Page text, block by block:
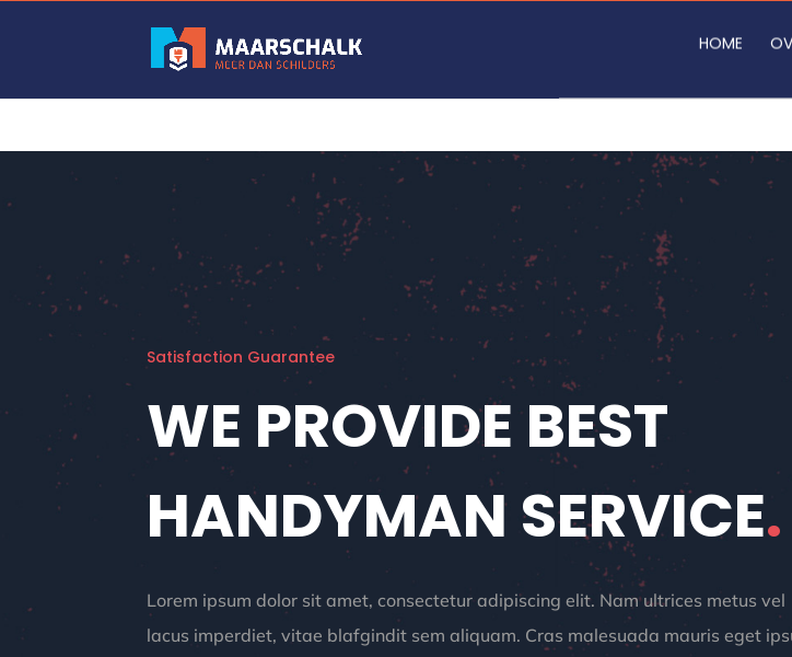
HOME
Satisfaction Guarantee
WE PROVIDE BEST
HANDYMAN SERVICE.
Lorem ipsum dolor sit amet, consectetur adipiscing elit. Nam ultrices metus vel
lacus imperdiet, vitae blafgindit sem aliquam. Cras malesuada mauris eget